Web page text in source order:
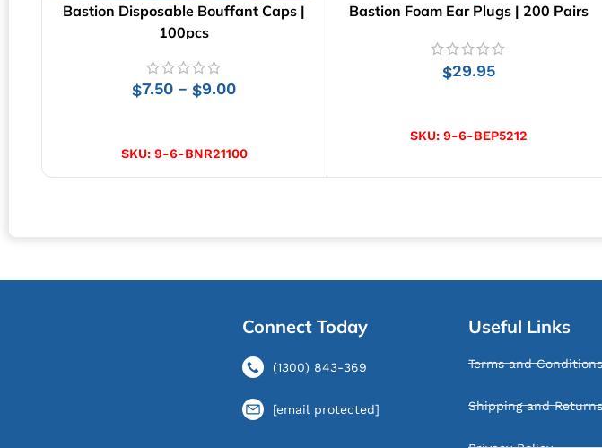
Bastion Disposable Bouffant Caps |
100pcs
$7.50 – $9.00
SKU: 9-6-BNR21100
Bastion Foam Ear Plugs | 200 Pairs
$29.95
SKU:9-6-BEP5212
Connect Today
(1300) 843-369
[email protected]
Useful Links
Terms and Conditions
Shipping and Returns